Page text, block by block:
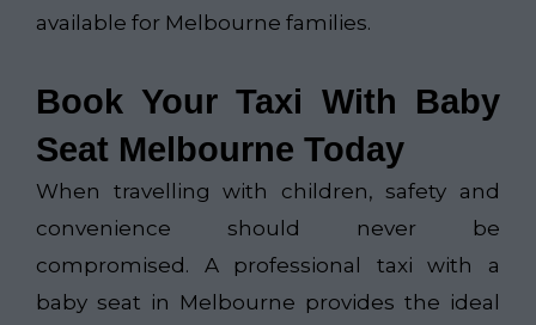
available for Melbourne families.
Book Your Taxi With Baby
Seat Melbourne Today
When travelling with children, safety and
convenience should never be
compromised. A professional taxi with a
baby seat in Melbourne provides the ideal